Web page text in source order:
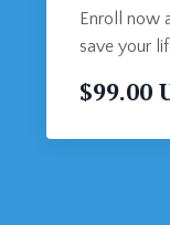
Enroll now
save your
$99.00